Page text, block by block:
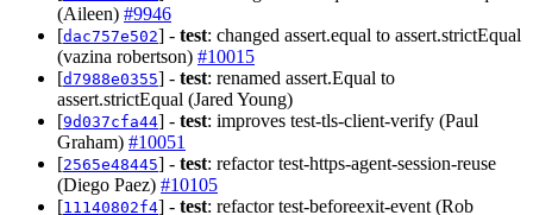
(Aileen) #9946
[dac757e502] - test: changed assert.equal to assert.strictEqual
(vazina robertson) #10015
[d7988e0355] - test: renamed assert.Equal to
assert.strictEqual (Jared Young)
[9d037cfa44] - test: improves test-tls-client-verify (Paul
Graham) #10051
[2565e48445] - test: refactor test-https-agent-session-reuse
(Diego Paez) #10105
[11140802f4] - test: refactor test-beforeexit-event (Rob